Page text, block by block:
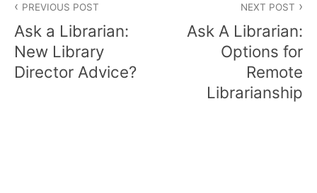
navigation
PREVIOUS POST
Ask a Librarian:
New Library
Director Advice?
NEXT POST
Ask A Librarian:
Options for
Remote
Librarianship